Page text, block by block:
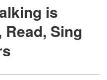
is
Read, Sing